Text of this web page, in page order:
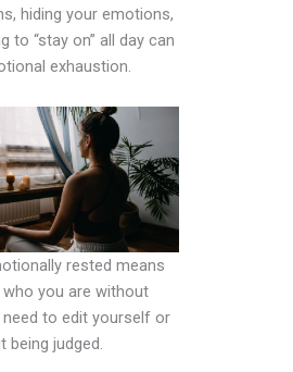
hiding your emotions,
to “stay on” all day can
exhaustion.
rested means
you are without
to edit yourself or
being judged.